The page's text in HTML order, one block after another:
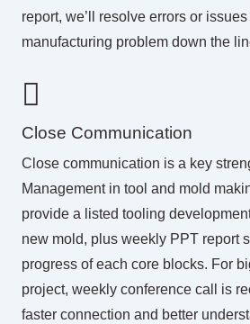
report, we’ll resolve errors or
manufacturing problem down the
Close Communication
Close communication is a key
Managementin tool and mold
provide a listed tooling
new mold, plus weekly PPT report
progress of each core blocks. For
project, weekly conference call is
faster connection and better